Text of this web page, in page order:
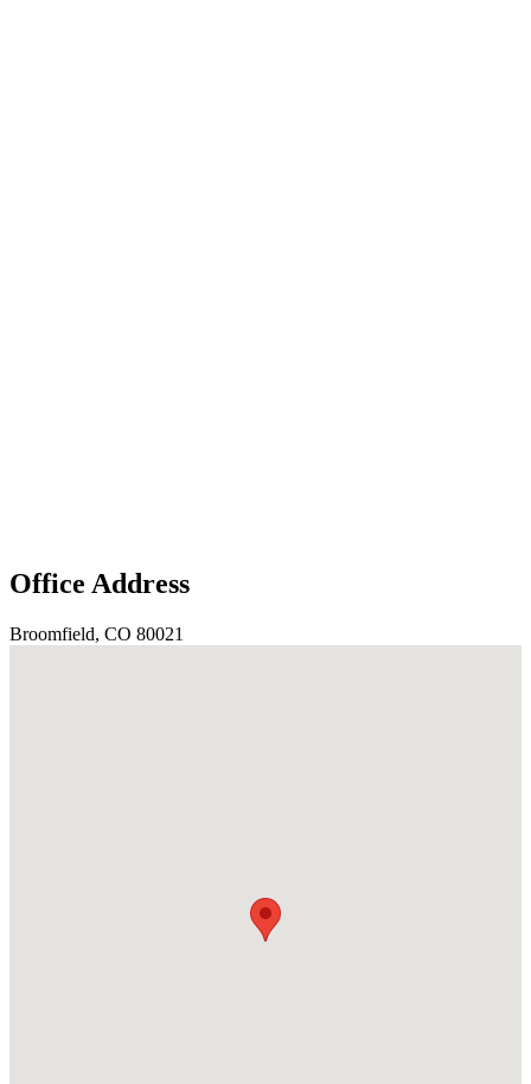
Office Address
Broomfield, CO 80021